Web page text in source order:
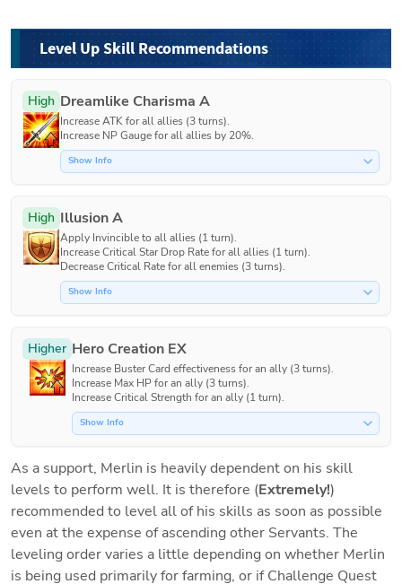
Level Up Skill Recommendations
High Dreamlike Charisma A
Increase ATK for all allies (3 turns).
Increase NP Gauge for all allies by 20%.
Show Info
High Illusion A
Apply Invincible to all allies (1 turn).
Increase Critical Star Drop Rate for all allies (1 turn).
Decrease Critical Rate for all enemies (3 turns).
Show Info
Higher Hero Creation EX
Increase Buster Card effectiveness for an ally (3 turns).
Increase Max HP for an ally (3 turns).
Increase Critical Strength for an ally (1 turn).
Show Info
As a support, Merlin is heavily dependent on his skill
levels to perform well. It is therefore (Extremely!)
recommended to level all of his skills as soon as possible
even at the expense of ascending other Servants. The
leveling order varies a little depending on whether Merlin
is being used primarily for farming, or if Challenge Quest